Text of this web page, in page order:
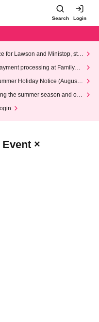
Search Login
for Lawson and Ministop, star
(Wed)
processing at FamilyMa
Holiday Notice (August 1
the summer season and our
×